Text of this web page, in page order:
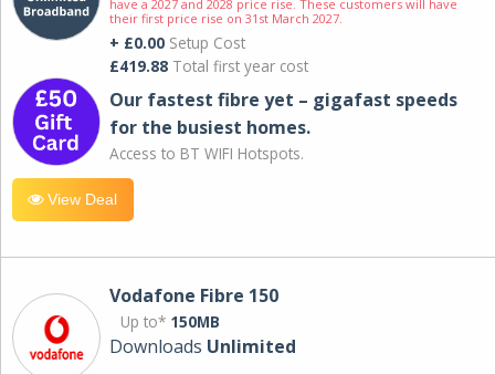
have a 2027 and 2028 price rise. These customers will have
their first price rise on 31st March 2027.
+ £0.00 Setup Cost
£419.88 Total first year cost
Our fastest fibre yet – gigafast speeds
for the busiest homes.
Access to BT WIFI Hotspots.
View Deal
Vodafone Fibre 150
Up to* 150MB
Downloads Unlimited